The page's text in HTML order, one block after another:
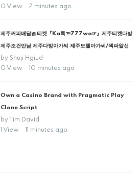
0 View
7 minutes ago
제주커피배달@티켓『Ka톡☜777wa☞』제주티켓다방
제주조건만남 제주다방아가씨 제주모텔아가씨/섹파알선
by Shuji Hgiud
0 View
10 minutes ago
Own a Casino Brand with Pragmatic Play
Clone Script
by
Tim David
1 View
11 minutes ago